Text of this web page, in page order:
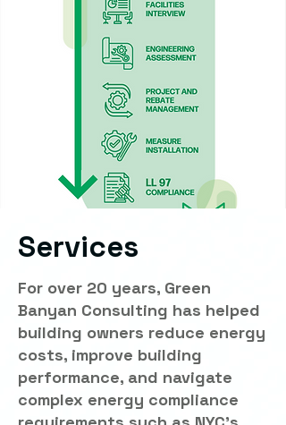
Services
For over 20 years, Green
Banyan Consulting has helped
building owners reduce energy
costs, improve building
performance, and navigate
complex energy compliance